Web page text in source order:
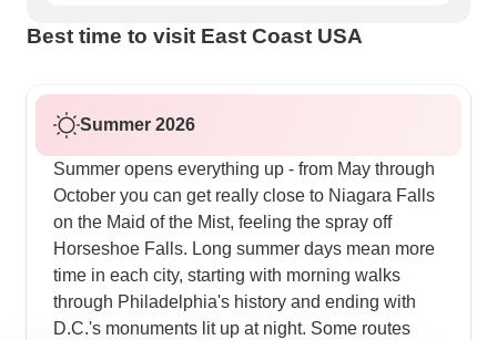
Best time to visit East Coast USA
Summer 2026
Summer opens everything up - from May through
October you can get really close to Niagara Falls
on the Maid of the Mist, feeling the spray off
Horseshoe Falls. Long summer days mean more
time in each city, starting with morning walks
through Philadelphia's history and ending with
D.C.'s monuments lit up at night. Some routes